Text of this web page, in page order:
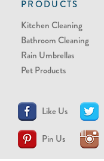
PRODUCTS
Kitchen Cleaning
Bathroom Cleaning
Rain Umbrellas
Pet Products
Like Us
Pin Us